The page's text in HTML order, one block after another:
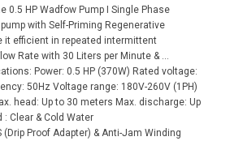
0.5 HP Wadfow Pump I Single Phase
with Self-Priming Regenerative
it efficient in repeated intermittent
Rate with 30 Liters per Minute & ...
Power: 0.5 HP (370W) Rated voltage:
50Hz Voltage range: 180V-260V (1PH)
head: Up to 30 meters Max. discharge: Up
: Clear & Cold Water
(Drip Proof Adapter) & Anti-Jam Winding